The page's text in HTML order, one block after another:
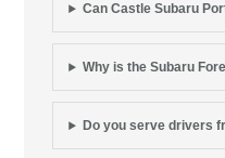
Can Castle Subaru
Why is the Subaru
Do you serve drivers